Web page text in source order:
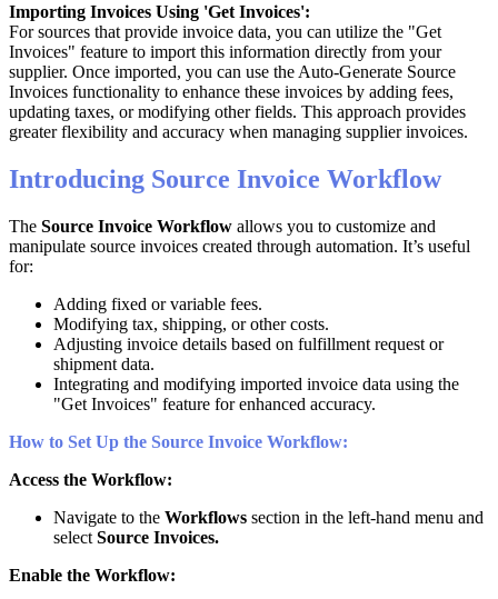
Importing Invoices Using 'Get Invoices':
For sources that provide invoice data, you can utilize the "Get
Invoices" feature to import this information directly from your
supplier. Once imported, you can use the Auto-Generate Source
Invoices functionality to enhance these invoices by adding fees,
updating taxes, or modifying other fields. This approach provides
greater flexibility and accuracy when managing supplier invoices.
Introducing Source Invoice Workflow
The Source Invoice Workflow allows you to customize and
manipulate source invoices created through automation. It’s useful
for:
Adding fixed or variable fees.
Modifying tax, shipping, or other costs.
Adjusting invoice details based on fulfillment request or
shipment data.
Integrating and modifying imported invoice data using the
"Get Invoices" feature for enhanced accuracy.
How to Set Up the Source Invoice Workflow:
Access the Workflow:
Navigate to the Workflows section in the left-hand menu and
select Source Invoices.
Enable the Workflow: